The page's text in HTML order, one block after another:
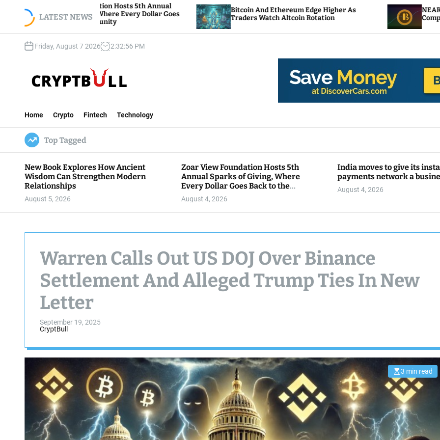
LATEST NEWS
Foundation Hosts 5th Annual
Giving, Where Every Dollar Goes
the Community
Bitcoin And Ethereum Edge Higher As
Traders Watch Altcoin Rotation
NEAR Adds Staking-
Compute Credits
Friday, August 7 2026 2:32:57 PM
t
B
u
l
l
Home Crypto Fintech Technology
Top Tagged
New Book Explores How Ancient
Wisdom Can Strengthen Modern
Relationships
August 5, 2026
Zoar View Foundation Hosts 5th
Annual Sparks of Giving, Where
Every Dollar Goes Back to the
Community
August 4, 2026
India moves to give its
payments network a
August 4, 2026
Warren Calls Out US DOJ Over Binance
Settlement And Alleged Trump Ties In New
Letter
September 19, 2025
CryptBull
E
s
t
i
t
r
3 min read